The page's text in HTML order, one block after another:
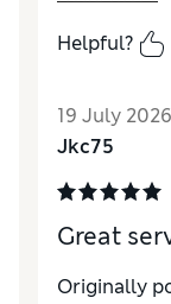
How do you
Value for
Material
Helpful?
19 July 2026
Jkc75
Great
Originally